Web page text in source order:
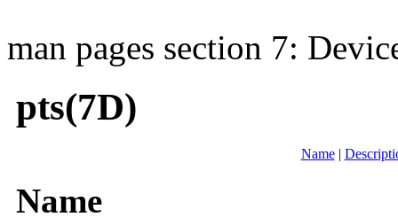
man pages section 7:
pts(7D)
Name|
Name